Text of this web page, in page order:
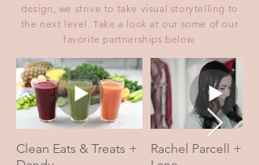
design, we strive to take visual storytelling to
the next level. Take a look at our some of our
favorite partnerships below.
Clean Eats & Treats +
Rachel Parcell +